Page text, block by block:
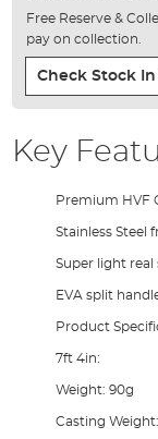
Free Reserve &
pay on collection.
Check Stock
Key
Premium HVF
Stainless Steel
Super light real
EVA split
Product
7ft 4in:
Weight: 90g
Casting